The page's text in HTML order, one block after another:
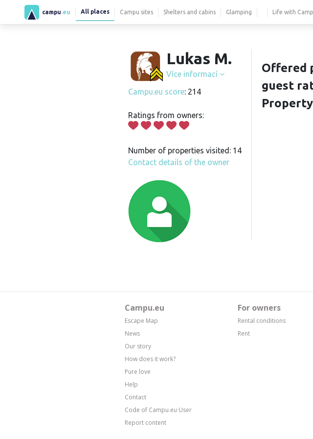
campu .eu All places Campu sites Shelters and cabins Glamping Life with
Lukas M.
Více informací
Campu.eu score: 214
Ratings from owners:
Number of properties visited: 14
Contact details of the owner
Offered
guest
Campu.eu
Escape Map
News
Our story
How does it work?
Pure love
Help
Contact
Code of Campu.eu User
Report content
For owners
Rental conditions
Rent